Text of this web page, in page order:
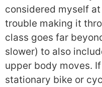
considered myself
trouble making it
class goes far
slower) to also
upper body moves.
stationary bike or